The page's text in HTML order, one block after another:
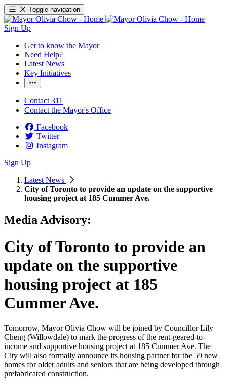
Toggle navigation
Sign Up
Get to know the Mayor
Need Help?
Latest News
Key Initiatives
Contact 311
Contact the Mayor's Office
Facebook
Twitter
Instagram
Sign Up
Latest News
City of Toronto to provide an update on the supportive
housing project at 185 Cummer Ave.
Media Advisory:
City of Toronto to provide an
update on the supportive
housing project at 185
Cummer Ave.
Tomorrow, Mayor Olivia Chow will be joined by Councillor Lily
Cheng (Willowdale) to mark the progress of the rent-geared-to-
income and supportive housing project at 185 Cummer Ave. The
City will also formally announce its housing partner for the 59 new
homes for older adults and seniors that are being developed through
prefabricated construction.